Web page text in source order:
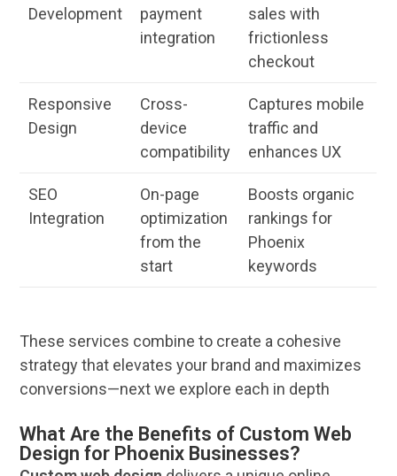
Development
payment
integration
sales with
frictionless
checkout
Design
Cross-
device
compatibility
Captures mobile
traffic and
enhances UX
SEO
Integration
On-page
optimization
from the
start
Boosts organic
Phoenix
keywords
These services combine to create a cohesive
strategy that elevates your brand and maximizes
conversions—next we explore each in depth
What Are the Benefits of Custom Web
Design for Phoenix Businesses?